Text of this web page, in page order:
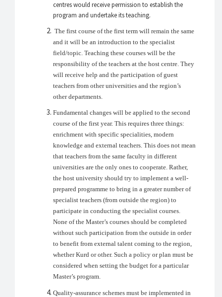
centres would receive permission to establish the
program and undertake its teaching.
The first course of the first term will remain the same
and it will be an introduction to the specialist
field/topic. Teaching these courses will be the
responsibility of the teachers at the host centre. They
will receive help and the participation of guest
teachers from other universities and the region’s
other departments.
Fundamental changes will be applied to the second
course of the first year. This requires three things:
enrichment with specific specialities, modern
knowledge and external teachers. This does not mean
that teachers from the same faculty in different
universities are the only ones to cooperate. Rather,
the host university should try to implement a well-
prepared programme to bring in a greater number of
specialist teachers (from outside the region) to
participate in conducting the specialist courses.
None of the Master’s courses should be completed
without such participation from the outside in order
to benefit from external talent coming to the region,
whether Kurd or other. Such a policy or plan must be
considered when setting the budget for a particular
Master’s program.
Quality-assurance schemes must be implemented in